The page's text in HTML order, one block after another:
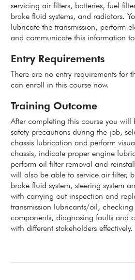
servicing air filters, batteries, fuel
brake fluid systems, and radiators.
lubricate the transmission, perform
and communicate this information
Entry Requirements
There are no entry requirements for
can enroll in this course now.
Training Outcome
After completing this course you
safety precautions during the job,
chassis lubrication and perform
chassis, indicate proper engine
perform oil filter removal and
will also be able to service air filter,
brake fluid system, steering system
with carrying out inspection and
transmission lubricants/oil, checking
components, diagnosing faults and
with different stakeholders effectively.